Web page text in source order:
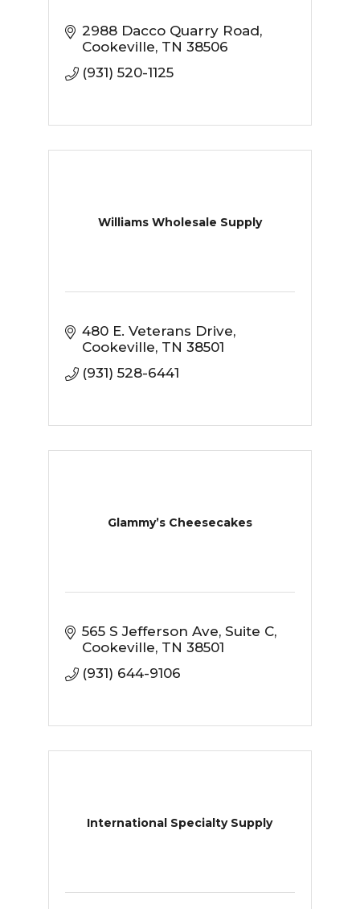
2988 Dacco Quarry Road
Cookeville TN 38506
(931) 520-1125
Williams Wholesale Supply
480 E. Veterans Drive
Cookeville TN 38501
(931) 528-6441
Glammy’s Cheesecakes
565 S Jefferson Ave Suite C
Cookeville TN 38501
(931) 644-9106
International Specialty Supply